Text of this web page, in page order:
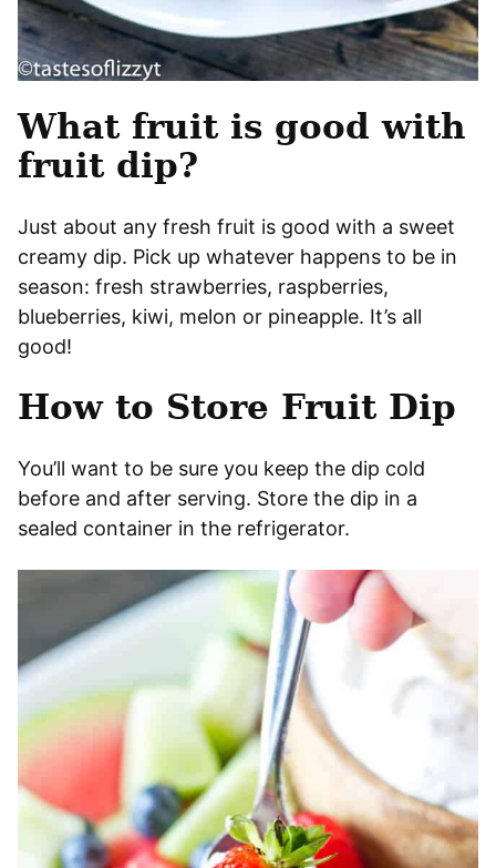
What fruit is good with
fruit dip?
Just about any fresh fruit is good with a sweet
creamy dip. Pick up whatever happens to be in
season: fresh strawberries, raspberries,
blueberries, kiwi, melon or pineapple. It’s all
good!
How to Store Fruit Dip
You’ll want to be sure you keep the dip cold
before and after serving. Store the dip in a
sealed container in the refrigerator.